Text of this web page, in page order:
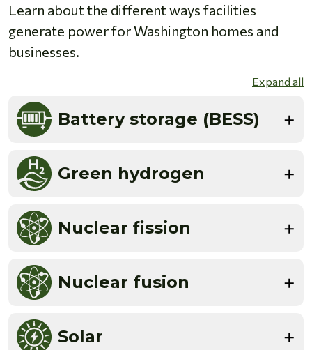
Learn about the different ways facilities
generate power for Washington homes and
businesses.
Expand all
Battery storage (BESS)
Green hydrogen
Nuclear fission
Nuclear fusion
Solar